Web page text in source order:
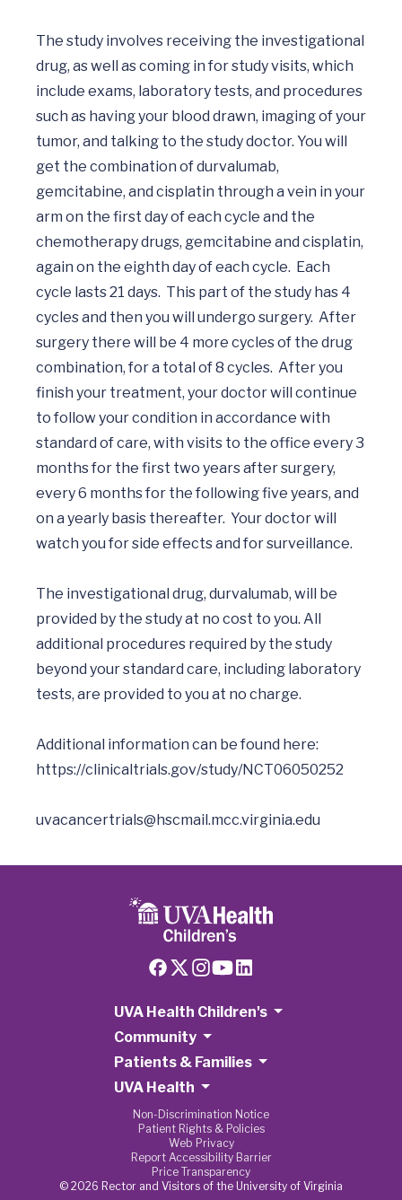
The study involves receiving the investigational
drug, as well as coming in for study visits, which
include exams, laboratory tests, and procedures
such as having your blood drawn, imaging of your
tumor, and talking to the study doctor. You will
get the combination of durvalumab,
gemcitabine, and cisplatin through a vein in your
arm on the first day of each cycle and the
chemotherapy drugs, gemcitabine and cisplatin,
again on the eighth day of each cycle.  Each
cycle lasts 21 days.  This part of the study has 4
cycles and then you will undergo surgery.  After
surgery there will be 4 more cycles of the drug
combination, for a total of 8 cycles.  After you
finish your treatment, your doctor will continue
to follow your condition in accordance with
standard of care, with visits to the office every 3
months for the first two years after surgery,
every 6 months for the following five years, and
on a yearly basis thereafter.  Your doctor will
watch you for side effects and for surveillance.
The investigational drug, durvalumab, will be
provided by the study at no cost to you. All
additional procedures required by the study
beyond your standard care, including laboratory
tests, are provided to you at no charge.
https://clinicaltrials.gov/study/NCT06050252
uvacancertrials@hscmail.mcc.virginia.edu
UVA Health Children's
Community
Patients & Families
UVA Health
Non-Discrimination Notice
Patient Rights & Policies
Web Privacy
Report Accessibility Barrier
Price Transparency
© 2026 Rector and Visitors of the University of Virginia